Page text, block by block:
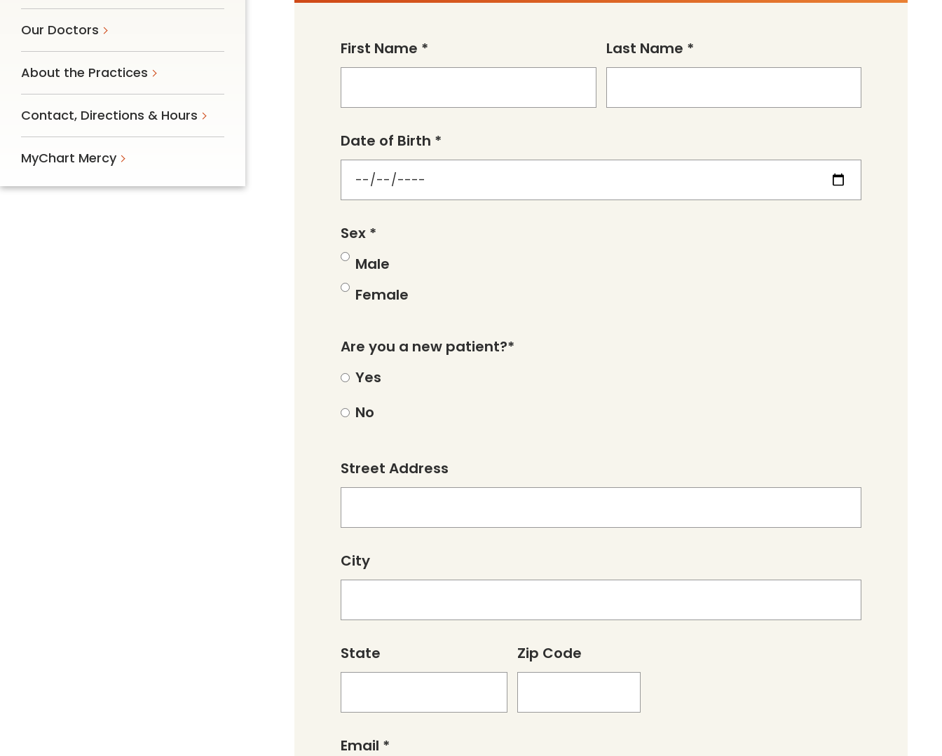
Follow Mercy patients on their
unique health journeys.
First Name * Last Name *
Date of Birth *
Sex *
Male
Female
Are you a new patient?*
Yes
No
Street Address
City
State Zip Code
Email *
Our Doctors
About the Practices
Contact, Directions & Hours
MyChart Mercy